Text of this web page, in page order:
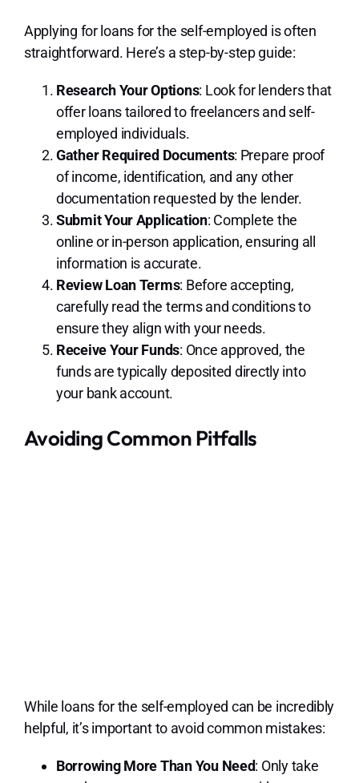
Applying for loans for the self-employed is often
straightforward. Here’s a step-by-step guide:
Research Your Options: Look for lenders that
offer loans tailored to freelancers and self-
employed individuals.
Gather Required Documents: Prepare proof
of income, identification, and any other
documentation requested by the lender.
Submit Your Application: Complete the
online or in-person application, ensuring all
information is accurate.
Review Loan Terms: Before accepting,
carefully read the terms and conditions to
ensure they align with your needs.
Receive Your Funds: Once approved, the
funds are typically deposited directly into
your bank account.
Avoiding Common Pitfalls
While loans for the self-employed can be incredibly
helpful, it’s important to avoid common mistakes:
Borrowing More Than You Need: Only take